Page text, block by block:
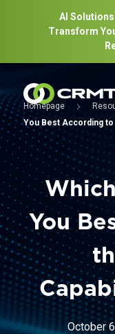
AI
Transform
Homepage
You Best According
You
October